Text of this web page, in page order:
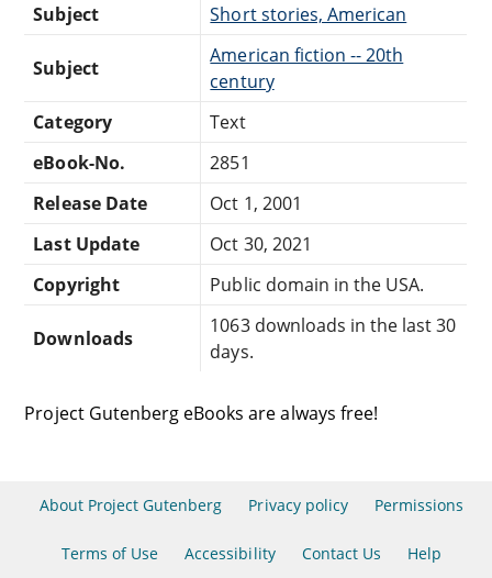
Subject
Short stories, American
Subject
American fiction -- 20th
century
Category
Text
eBook-No.
2851
Release Date
Oct 1, 2001
Last Update
Oct 30, 2021
Copyright
Public domain in the USA.
Downloads
1063 downloads in the last 30
days.
Project Gutenberg eBooks are always free!
About Project Gutenberg Privacy policy Permissions
Terms of Use Accessibility Contact Us Help